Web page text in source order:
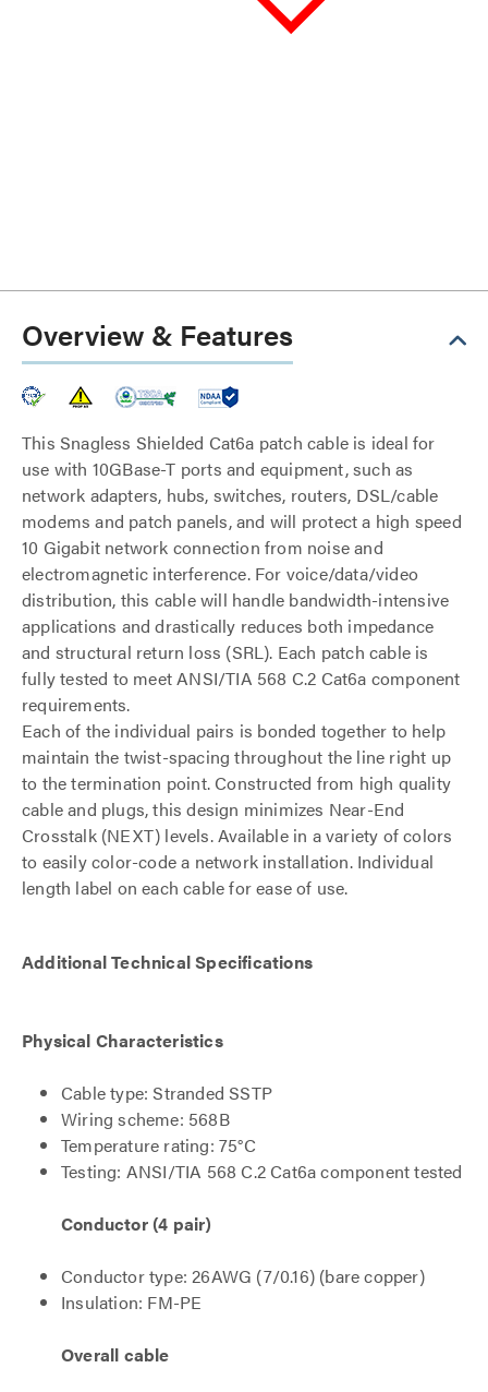
Overview & Features
This Snagless Shielded Cat6a patch cable is ideal for
use with 10GBase-T ports and equipment, such as
network adapters, hubs, switches, routers, DSL/cable
modems and patch panels, and will protect a high speed
10 Gigabit network connection from noise and
electromagnetic interference. For voice/data/video
distribution, this cable will handle bandwidth-intensive
applications and drastically reduces both impedance
and structural return loss (SRL). Each patch cable is
fully tested to meet ANSI/TIA 568 C.2 Cat6a component
requirements.
Each of the individual pairs is bonded together to help
maintain the twist-spacing throughout the line right up
to the termination point. Constructed from high quality
cable and plugs, this design minimizes Near-End
Crosstalk (NEXT) levels. Available in a variety of colors
to easily color-code a network installation. Individual
length label on each cable for ease of use.
Additional Technical Specifications
Physical Characteristics
Cable type: Stranded SSTP
Wiring scheme: 568B
Temperature rating: 75°C
Testing: ANSI/TIA 568 C.2 Cat6a component tested
Conductor (4 pair)
Conductor type: 26AWG (7/0.16) (bare copper)
Insulation: FM-PE
Overall cable